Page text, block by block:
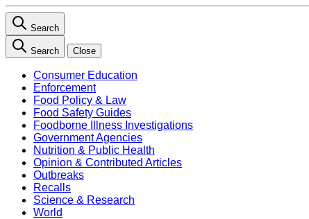
Search
Search Close
Consumer Education
Enforcement
Food Policy & Law
Food Safety Guides
Foodborne Illness Investigations
Government Agencies
Nutrition & Public Health
Opinion & Contributed Articles
Outbreaks
Recalls
Science & Research
World